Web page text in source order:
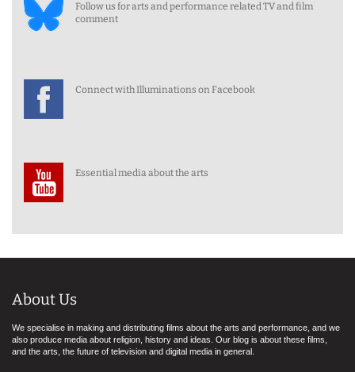
Follow us for arts and performance related TV and film
comment
Connect with Illuminations on Facebook
Essential media about the arts
About Us
We specialise in making and distributing films about the arts and performance, and we
also produce media about religion, history and ideas. Our blog is about these films,
and the arts, the future of television and digital media in general.